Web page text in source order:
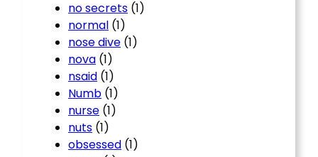
no secrets (1)
normal (1)
nose dive (1)
nova (1)
nsaid (1)
Numb (1)
nurse (1)
nuts (1)
obsessed (1)